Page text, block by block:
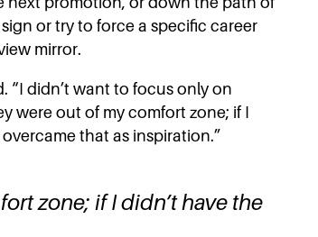
or try to force a specific career
mirror.
“I didn’t want to focus only on
were out of my comfort zone; if I
that as inspiration.”
zone; if I didn’t have the